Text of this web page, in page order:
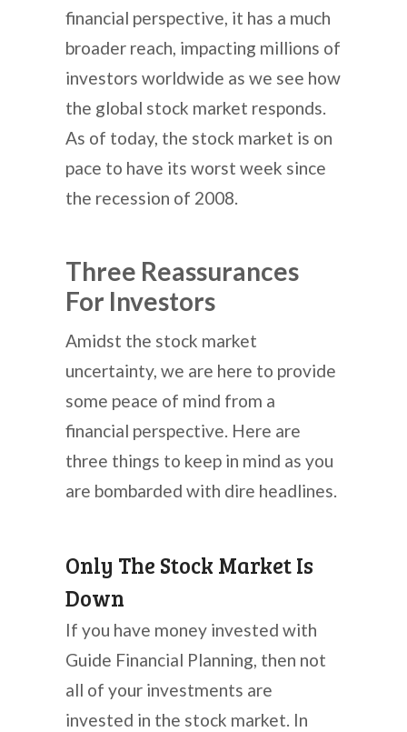
financial perspective, it has a much
broader reach, impacting millions of
investors worldwide as we see how
the global stock market responds.
As of today, the stock market is on
pace to have its worst week since
the recession of 2008.
Three Reassurances
For Investors
Amidst the stock market
uncertainty, we are here to provide
some peace of mind from a
financial perspective. Here are
three things to keep in mind as you
are bombarded with dire headlines.
Only The Stock Market Is
Down
If you have money invested with
Guide Financial Planning, then not
all of your investments are
invested in the stock market. In